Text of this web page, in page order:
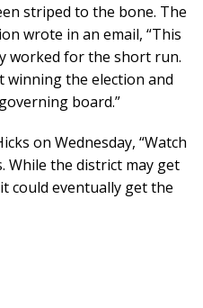
striped to the bone. The
wrote in an email, “This
worked for the short run.
winning the election and
board.”
on Wednesday, “Watch
the district may get
could eventually get the